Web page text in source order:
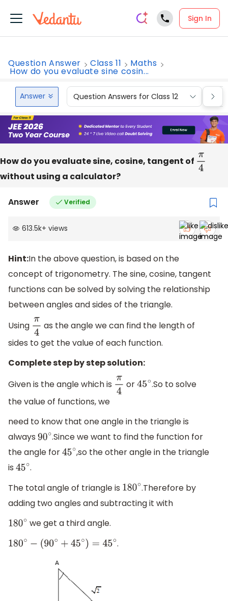
Sign In
Question Answer Class 11 Maths
How do you evaluate sine cosin...
Answer Question Answers for Class 12
How do you evaluate sine, cosine, tangent of π4
without using a calculator?
Answer Verified
613.5k+ views
Hint:In the above question, is based on the
concept of trigonometry. The sine, cosine, tangent
functions can be solved by solving the relationship
between angles and sides of the triangle.
Using π4 as the angle we can find the length of
sides to get the value of each function.
Complete step by step solution:
Given is the angle which is π4 or45∘.So to solve
the value of functions, we
need to know that one angle in the triangle is
always 90∘.Since we want to find the function for
the angle for45∘,so the other angle in the triangle
is 45∘.
The total angle of triangle is 180∘.Therefore by
adding two angles and subtracting it with
180∘ we get a third angle.
180∘−(90∘ +45∘)= 45 ∘ .